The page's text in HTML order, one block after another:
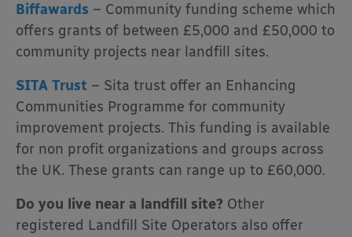
Biffawards – Community funding scheme which
offers grants of between £5,000 and £50,000 to
community projects near landfill sites.
SITA Trust – Sita trust offer an Enhancing
Communities Programme for community
improvement projects. This funding is available
for non profit organizations and groups across
the UK. These grants can range up to £60,000.
Do you live near a landfill site? Other
registered Landfill Site Operators also offer